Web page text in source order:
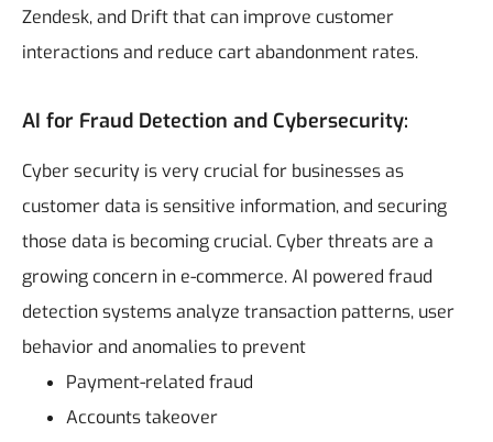
Zendesk, and Drift that can improve customer
interactions and reduce cart abandonment rates.
AI for Fraud Detection and Cybersecurity:
Cyber security is very crucial for businesses as
customer data is sensitive information, and securing
those data is becoming crucial. Cyber threats are a
growing concern in e-commerce. AI powered fraud
detection systems analyze transaction patterns, user
behavior and anomalies to prevent
Payment-related fraud
Accounts takeover